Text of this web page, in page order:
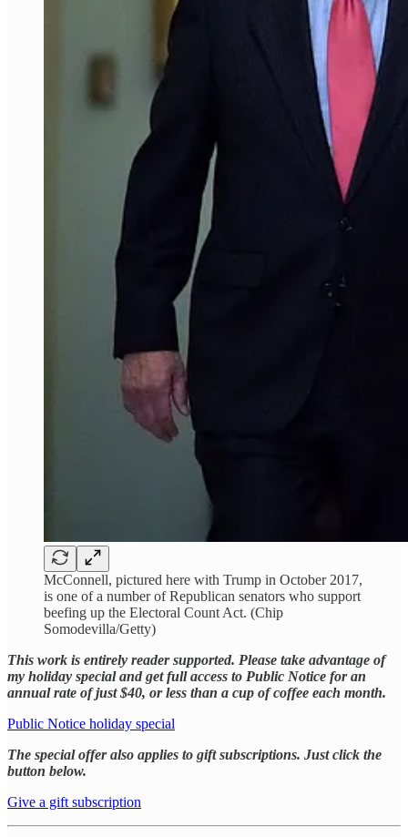
McConnell, pictured here with Trump in October 2017,
is one of a number of Republican senators who support
beefing up the Electoral Count Act. (Chip
Somodevilla/Getty)
This work is entirely reader supported. Please take advantage of
my holiday special and get full access to Public Notice for an
annual rate of just $40, or less than a cup of coffee each month.
Public Notice holiday special
The special offer also applies to gift subscriptions. Just click the
button below.
Give a gift subscription